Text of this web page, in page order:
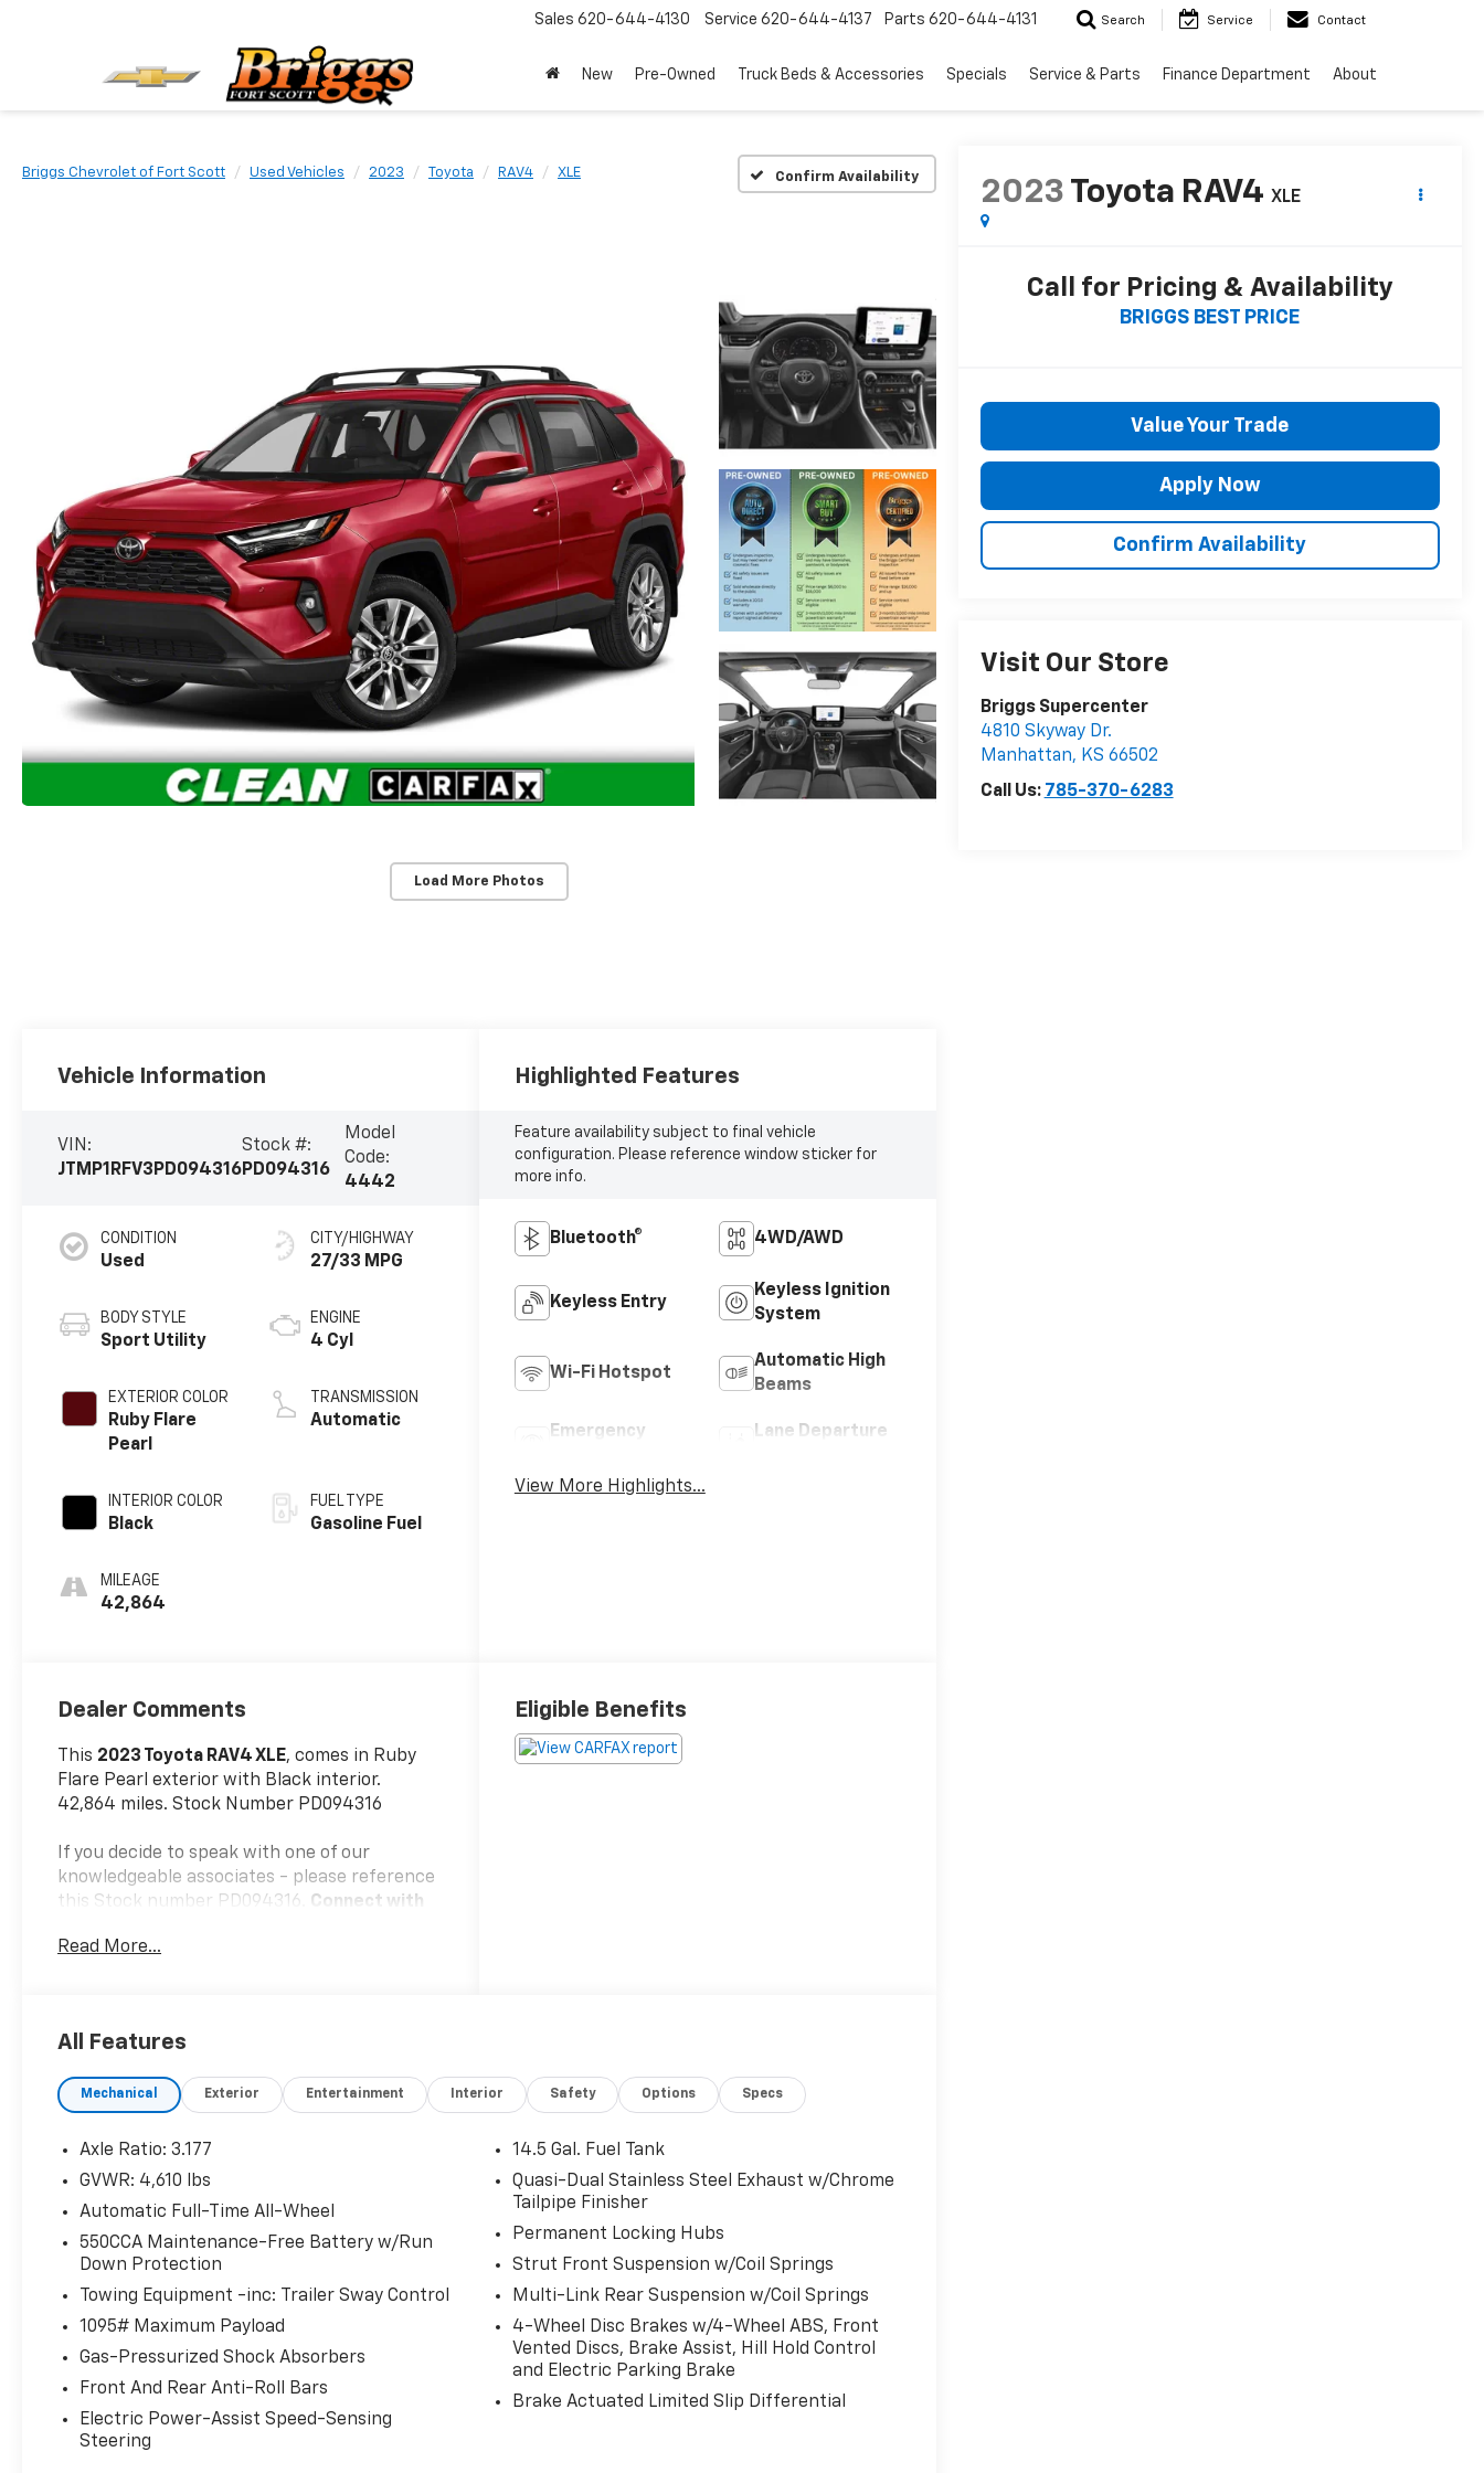
Sales 620-644-4130 Service 620-644-4137 Parts 620-644-4131 Search Service Contact
New Pre-Owned Truck Beds & Accessories Specials Service & Parts Finance Department About
Briggs Chevrolet of Fort Scott Used Vehicles 2023 Toyota RAV4 XLE Confirm Availability
Load More Photos
2023 Toyota RAV4 XLE
Call for Pricing & Availability
BRIGGS BEST PRICE
Value Your Trade
Apply Now
Confirm Availability
Visit Our Store
Briggs Supercenter
4810 Skyway Dr.
Manhattan, KS 66502
Call Us: 785-370-6283
Vehicle Information
VIN:
JTMP1RFV3PD094316
Stock #:
PD094316
Model
Code:
4442
CONDITION
Used
BODY STYLE
Sport Utility
EXTERIOR COLOR
Ruby Flare
Pearl
INTERIOR COLOR
Black
MILEAGE
42,864
CITY/HIGHWAY
27/33 MPG
ENGINE
4 Cyl
TRANSMISSION
Automatic
FUEL TYPE
Gasoline Fuel
Highlighted Features
Feature availability subject to final vehicle
configuration. Please reference window sticker for
more info.
Bluetooth® 4WD/AWD
Keyless Entry
Keyless Ignition
System
Wi-Fi Hotspot
Automatic High
Beams
Emergency
Lane Departure
View More Highlights...
Dealer Comments
This 2023 Toyota RAV4 XLE, comes in Ruby
Flare Pearl exterior with Black interior.
42,864 miles. Stock Number PD094316
If you decide to speak with one of our
knowledgeable associates - please reference
this Stock number PD094316. Connect with
Important Package Information
Convenience Package ($1,265 Value)
Weather Package ($925 Value)
Door Edge Guards ($150 Value)
All-Weather Liner Package ($309 Value)
Includes front and rear all-weather floor
liners and cargo liner.
Fog Light Accent ($100 Value)
Safety And Security
roadway in front of the vehicle and
identifies and tracks pedestrians on an
interior display. If the system determines
Read More...
Eligible Benefits
All Features
Mechanical Exterior Entertainment Interior Safety Options Specs
Axle Ratio: 3.177
GVWR: 4,610 lbs
Automatic Full-Time All-Wheel
550CCA Maintenance-Free Battery w/Run
Down Protection
Towing Equipment -inc: Trailer Sway Control
1095# Maximum Payload
Gas-Pressurized Shock Absorbers
Front And Rear Anti-Roll Bars
Electric Power-Assist Speed-Sensing
Steering
14.5 Gal. Fuel Tank
Quasi-Dual Stainless Steel Exhaust w/Chrome
Tailpipe Finisher
Permanent Locking Hubs
Strut Front Suspension w/Coil Springs
Multi-Link Rear Suspension w/Coil Springs
4-Wheel Disc Brakes w/4-Wheel ABS, Front
Vented Discs, Brake Assist, Hill Hold Control
and Electric Parking Brake
Brake Actuated Limited Slip Differential